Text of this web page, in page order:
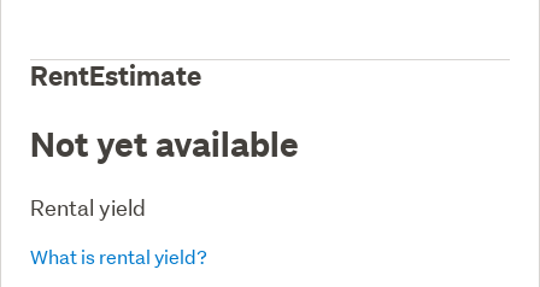
RentEstimate
Not yet available
Rental yield
What is rental yield?